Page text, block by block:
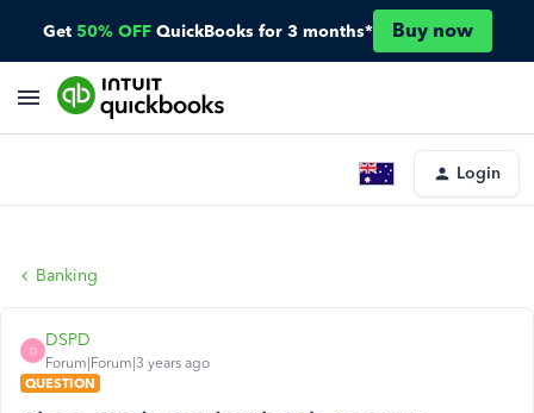
Get 50% OFF QuickBooks for 3 months* Buy now
Login
Banking
D
DSPD
Forum|Forum|3 years ago
QUESTION